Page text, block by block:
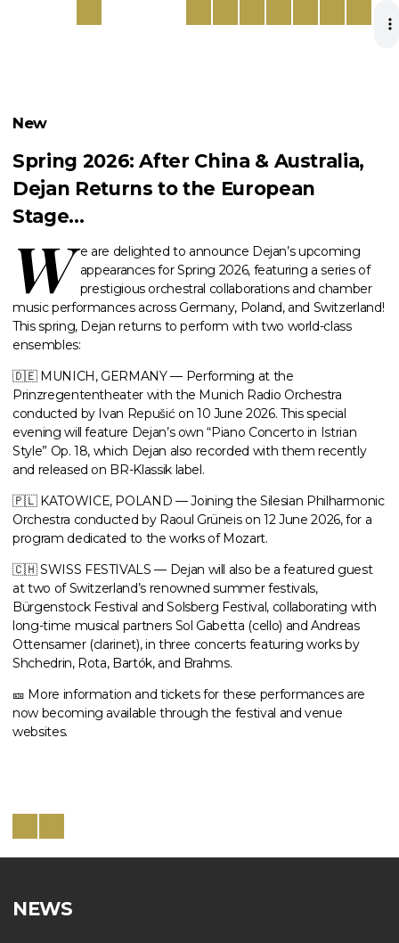
New
Spring 2026: After China & Australia,
Dejan Returns to the European
Stage…
W e are delighted to announce Dejan’s upcoming
appearances for Spring 2026,featuring a series of
prestigious orchestral collaborations and chamber
music performances across Germany, Poland, and Switzerland!
This spring, Dejan returns to perform with two world-class
ensembles:
🇩🇪 MUNICH, GERMANY — Performing at the
Prinzregententheater with the Munich Radio Orchestra
conducted by Ivan Repušić on 10 June 2026. This special
evening will feature Dejan’s own “Piano Concerto in Istrian
Style” Op. 18, which Dejan also recorded with them recently
and released on BR-Klassik label.
🇵🇱 KATOWICE, POLAND — Joining the Silesian Philharmonic
Orchestra conducted by Raoul Grüneison 12 June 2026, for a
program dedicated to the works of Mozart.
🇨🇭 SWISS FESTIVALS — Dejan will also be a featured guest
at two of Switzerland’s renowned summer festivals,
Bürgenstock Festival and Solsberg Festival, collaborating with
long-time musical partners Sol Gabetta (cello) and Andreas
Ottensamer (clarinet), in three concerts featuring works by
Shchedrin, Rota, Bartók, and Brahms.
🎫 More information and tickets for these performances are
now becoming available through the festival and venue
websites.
NEWS